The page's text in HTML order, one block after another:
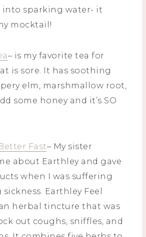
into sparking water- it
mocktail!
– is my favorite tea for
is sore. It has soothing
elm, marshmallow root,
some honey and it’s SO
Fast– My sister
about Earthley and gave
when I was suffering
Earthley Feel
herbal tincture that was
out coughs, sniffles, and